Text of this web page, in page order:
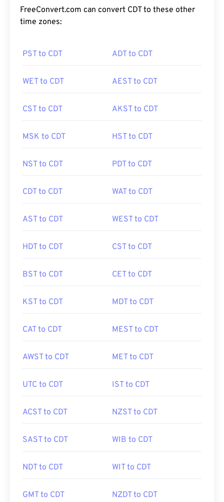
FreeConvert.com can convert CDT to these other
time zones:
PST to CDT ADT to CDT
WET to CDT AEST to CDT
CST to CDT AKST to CDT
MSK to CDT HST to CDT
NST to CDT PDT to CDT
CDT to CDT WAT to CDT
AST to CDT WEST to CDT
HDT to CDT CST to CDT
BST to CDT CET to CDT
KST to CDT MDT to CDT
CAT to CDT MEST to CDT
AWST to CDT MET to CDT
UTC to CDT IST to CDT
ACST to CDT NZST to CDT
SAST to CDT WIB to CDT
NDT to CDT WIT to CDT
GMT to CDT NZDT to CDT